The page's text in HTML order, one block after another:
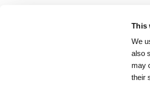
This
We
also
may
their